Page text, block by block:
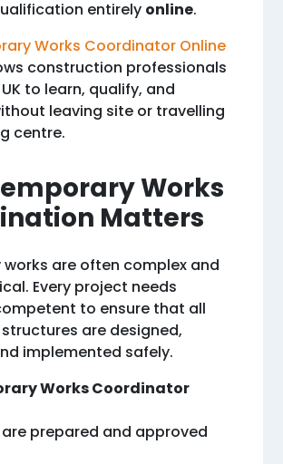
entirely online.
Works Coordinator Online
construction professionals
to learn, qualify, and
leaving site or travelling
centre.
Works
Matters
works are often complex and
Every project needs
to ensure that all
are designed,
implemented safely.
Works Coordinator
are prepared and approved